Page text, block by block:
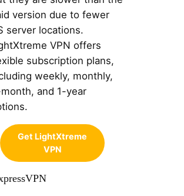
version due to fewer
server locations.
VPN offers
subscription plans,
weekly, monthly,
and 1-year
Get LightXtreme
VPN